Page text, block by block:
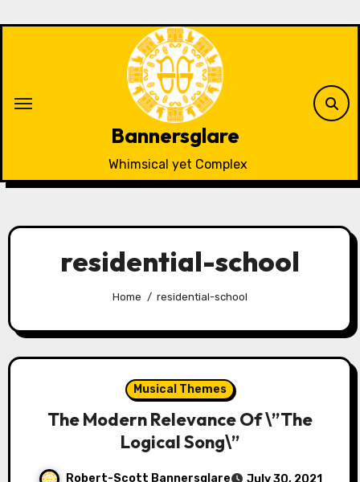
Bannersglare
Whimsical yet Complex
residential-school
Home residential-school
Musical Themes
The Modern Relevance Of \”The
Logical Song\”
Robert-Scott Bannersglare
July 30, 2021